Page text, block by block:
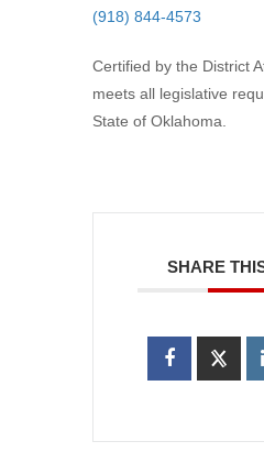
(918) 844-4573
Certified by the District
meets all legislative
State of Oklahoma.
SHARE